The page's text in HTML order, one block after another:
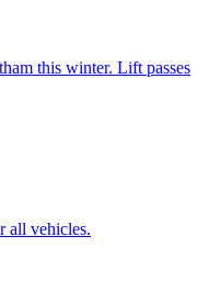
this winter. Lift passes
all vehicles.